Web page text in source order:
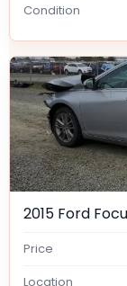
Condition
2015 Ford
Price
Location